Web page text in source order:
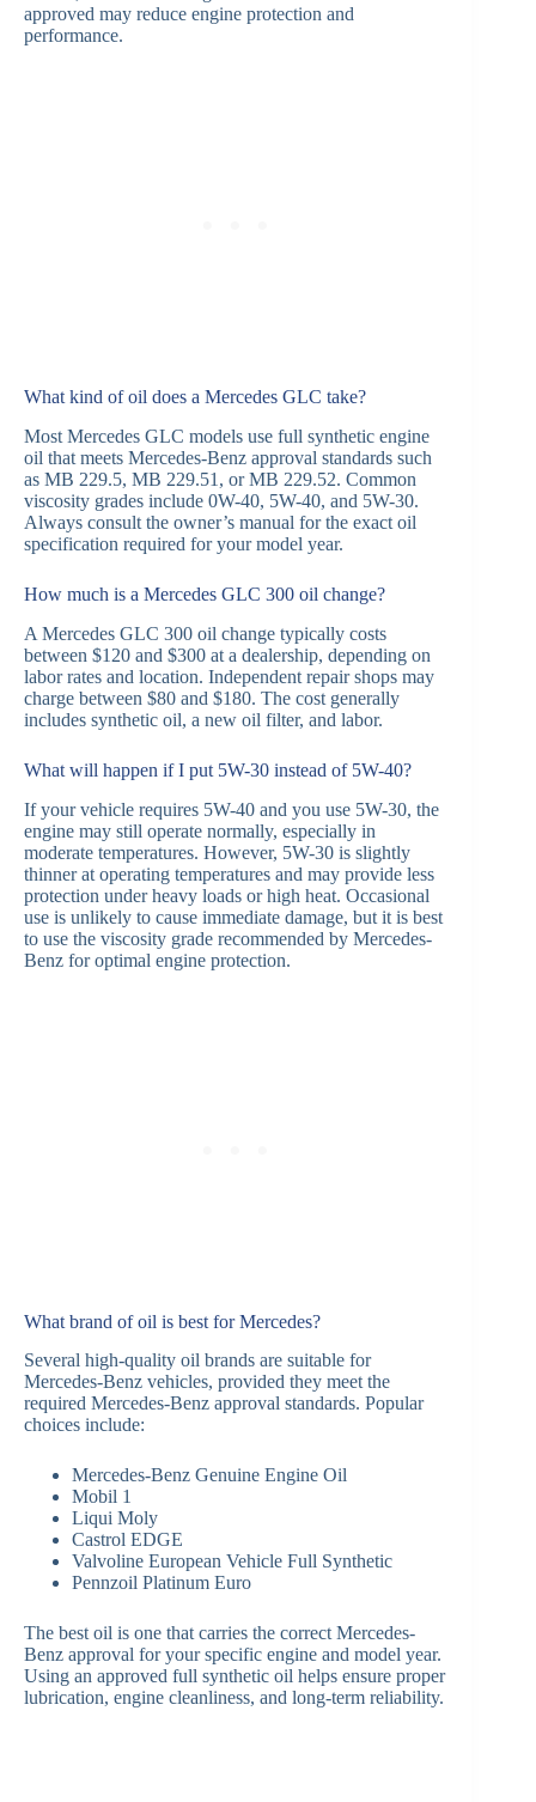
approved may reduce engine protection and
performance.
What kind of oil does a Mercedes GLC take?
Most Mercedes GLC models use full synthetic engine
oil that meets Mercedes-Benz approval standards such
as MB 229.5, MB 229.51, or MB 229.52. Common
viscosity grades include 0W-40, 5W-40, and 5W-30.
Always consult the owner’s manual for the exact oil
specification required for your model year.
How much is a Mercedes GLC 300 oil change?
A Mercedes GLC 300 oil change typically costs
between $120 and $300 at a dealership, depending on
labor rates and location. Independent repair shops may
charge between $80 and $180. The cost generally
includes synthetic oil, a new oil filter, and labor.
What will happen if I put 5W-30 instead of 5W-40?
If your vehicle requires 5W-40 and you use 5W-30, the
engine may still operate normally, especially in
moderate temperatures. However, 5W-30 is slightly
thinner at operating temperatures and may provide less
protection under heavy loads or high heat. Occasional
use is unlikely to cause immediate damage, but it is best
to use the viscosity grade recommended by Mercedes-
Benz for optimal engine protection.
What brand of oil is best for Mercedes?
Several high-quality oil brands are suitable for
Mercedes-Benz vehicles, provided they meet the
required Mercedes-Benz approval standards. Popular
choices include:
Mercedes-Benz Genuine Engine Oil
Mobil 1
Liqui Moly
Castrol EDGE
Valvoline European Vehicle Full Synthetic
Pennzoil Platinum Euro
The best oil is one that carries the correct Mercedes-
Benz approval for your specific engine and model year.
Using an approved full synthetic oil helps ensure proper
lubrication, engine cleanliness, and long-term reliability.